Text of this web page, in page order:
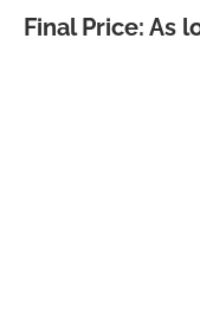
Final Price: As